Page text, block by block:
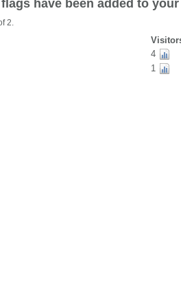
have been added to
2.
4
1